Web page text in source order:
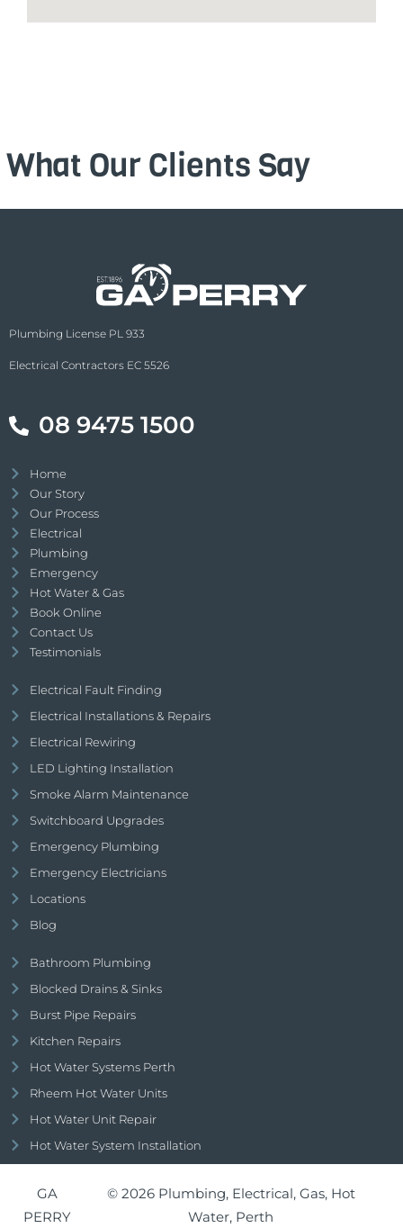
What Our Clients Say
Plumbing License PL 933
Electrical Contractors EC 5526
08 9475 1500
Home
Our Story
Our Process
Electrical
Plumbing
Emergency
Hot Water & Gas
Book Online
Contact Us
Testimonials
Electrical Fault Finding
Electrical Installations & Repairs
Electrical Rewiring
LED Lighting Installation
Smoke Alarm Maintenance
Switchboard Upgrades
Emergency Plumbing
Emergency Electricians
Locations
Blog
Bathroom Plumbing
Blocked Drains & Sinks
Burst Pipe Repairs
Kitchen Repairs
Hot Water Systems Perth
Rheem Hot Water Units
Hot Water Unit Repair
Hot Water System Installation
GA
PERRY
© 2026 Plumbing, Electrical, Gas, Hot
Water, Perth